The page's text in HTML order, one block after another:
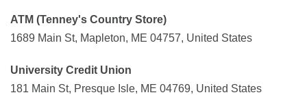
ATM (Tenney's Country Store)
1689 Main St, Mapleton, ME 04757, United States
University Credit Union
181 Main St, Presque Isle, ME 04769, United States